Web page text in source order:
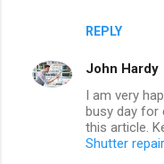
REPLY
John Hardy
I am very
busy day for
this article.
Shutter